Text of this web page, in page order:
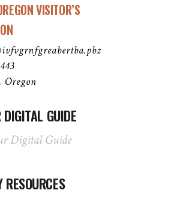
VISITOR’S
Oregon
DIGITAL GUIDE
Digital Guide
RESOURCES